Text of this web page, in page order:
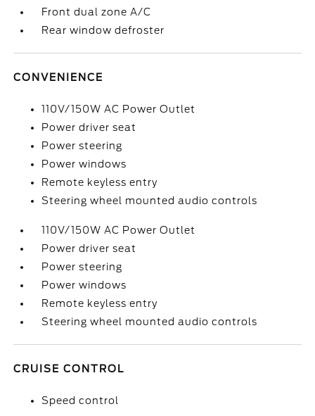
Front dual zone A/C
Rear window defroster
CONVENIENCE
110V/150W AC Power Outlet
Power driver seat
Power steering
Power windows
Remote keyless entry
Steering wheel mounted audio controls
110V/150W AC Power Outlet
Power driver seat
Power steering
Power windows
Remote keyless entry
Steering wheel mounted audio controls
CRUISE CONTROL
Speed control